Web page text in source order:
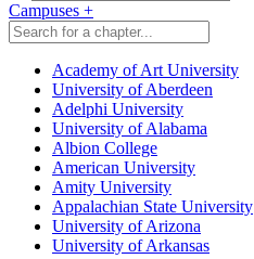
Campuses +
Academy of Art University
University of Aberdeen
Adelphi University
University of Alabama
Albion College
American University
Amity University
Appalachian State University
University of Arizona
University of Arkansas